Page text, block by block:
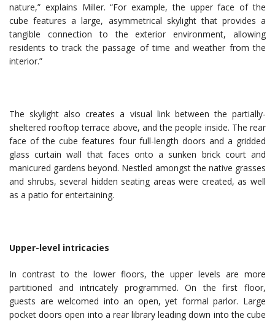
nature,” explains Miller. “For example, the upper face of the
cube features a large, asymmetrical skylight that provides a
tangible connection to the exterior environment, allowing
residents to track the passage of time and weather from the
interior.”
The skylight also creates a visual link between the partially-
sheltered rooftop terrace above, and the people inside. The rear
face of the cube features four full-length doors and a gridded
glass curtain wall that faces onto a sunken brick court and
manicured gardens beyond. Nestled amongst the native grasses
and shrubs, several hidden seating areas were created, as well
as a patio for entertaining.
Upper-level intricacies
In contrast to the lower floors, the upper levels are more
partitioned and intricately programmed. On the first floor,
guests are welcomed into an open, yet formal parlor. Large
pocket doors open into a rear library leading down into the cube